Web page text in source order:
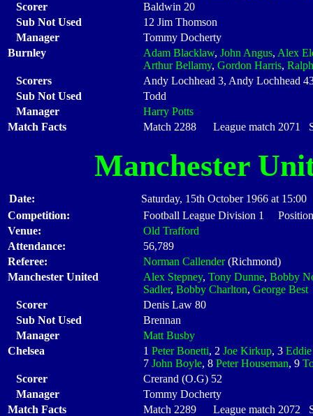
Scorer
Baldwin 20
Sub Not Used
12 Jim Thomson
Manager
Tommy Docherty
Burnley
Adam Blacklaw, John Angus, Alex
Arthur Bellamy, Gordon Harris,
Scorers
Andy Lochhead 3, Andy Lochhead
Sub Not Used
Todd
Manager
Harry Potts
Match Facts
Match 2288 League match 2071
Manchester
Date:
Saturday, 15th October 1966 at 15:00
Competition:
Football League Division 1
Venue:
Old Trafford
Attendance:
56,789
Referee:
Norman Callender(Richmond)
Manchester United
Alex Stepney, Tony Dunne, Bobby
Sadler, Bobby Charlton, George Best
Scorer
Denis Law 80
Sub Not Used
Brennan
Manager
Matt Busby
Chelsea
1 Peter Bonetti, 2 Joe Kirkup, 3
7 John Boyle, 8 Peter Houseman, 9
Scorer
Crerand (O.G) 52
Manager
Tommy Docherty
Match Facts
Match 2289 League match 2072